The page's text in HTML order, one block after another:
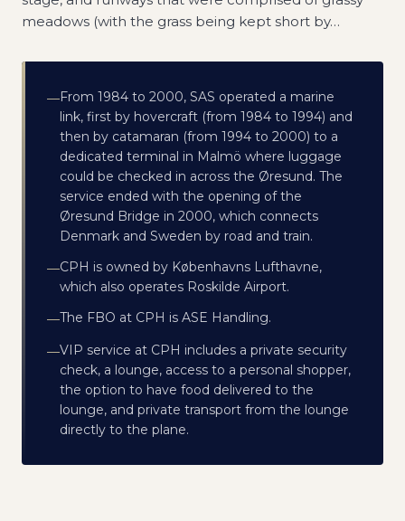
meadows (with the grass being kept short by…
—From 1984 to 2000, SAS operated a marine
link, first by hovercraft (from 1984 to 1994) and
then by catamaran (from 1994 to 2000) to a
dedicated terminal in Malmö where luggage
could be checked in across the Øresund. The
service ended with the opening of the
Øresund Bridge in 2000, which connects
Denmark and Sweden by road and train.
—CPH is owned by Københavns Lufthavne,
which also operates Roskilde Airport.
—The FBO at CPH is ASE Handling.
—VIP service at CPH includes a private security
check, a lounge, access to a personal shopper,
the option to have food delivered to the
lounge, and private transport from the lounge
directly to the plane.